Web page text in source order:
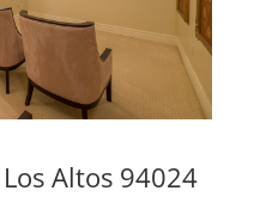
Altos 94024